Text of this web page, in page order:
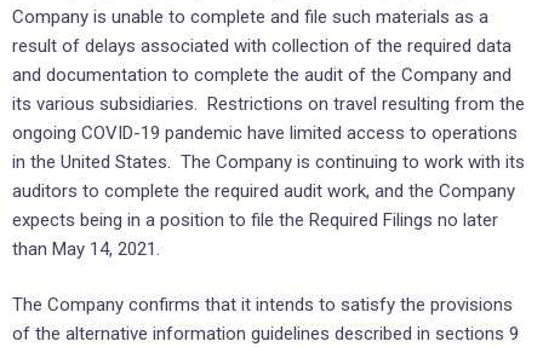
Company is unable to complete and file such materials as a
result of delays associated with collection of the required data
and documentation to complete the audit of the Company and
its various subsidiaries. Restrictions on travel resulting from the
ongoing COVID-19 pandemic have limited access to operations
in the United States. The Company is continuing to work with its
auditors to complete the required audit work, and the Company
expects being in a position to file the Required Filings no later
than May 14, 2021.
The Company confirms that it intends to satisfy the provisions
of the alternative information guidelines described in sections 9